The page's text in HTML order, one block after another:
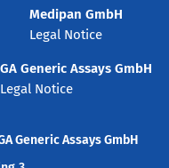
Generic Assays GmbH
Medipan GmbH
Legal Notice
GA Generic Assays GmbH
Legal Notice